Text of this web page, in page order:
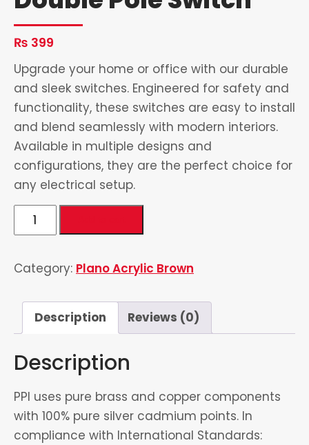
₨ 399
Upgrade your home or office with our durable
and sleek switches. Engineered for safety and
functionality, these switches are easy to install
and blend seamlessly with modern interiors.
Available in multiple designs and
configurations, they are the perfect choice for
any electrical setup.
Double
Pole
quantity
Category: Plano Acrylic Brown
Description Reviews (0)
Description
PPI uses pure brass and copper components
with 100% pure silver cadmium points. In
compliance with International Standards: